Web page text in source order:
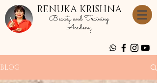
RENUKA KRISHNA
Beauty and Training
Academy
BLOG